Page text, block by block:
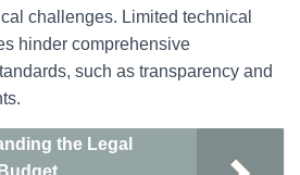
challenges. Limited technical
hinder comprehensive
such as transparency and
the Legal